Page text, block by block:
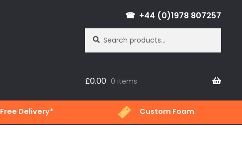
+44 (0)1978 807257
for:
£0.00 0 items
Free Delivery* Custom Foam